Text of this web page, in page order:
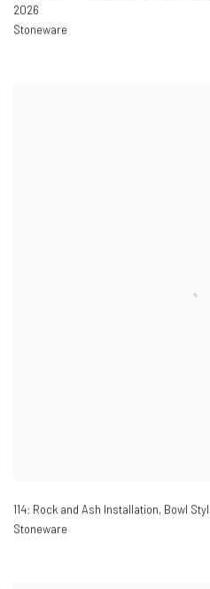
2026
Stoneware
114: Rock and Ash Installation, Bowl
Stoneware